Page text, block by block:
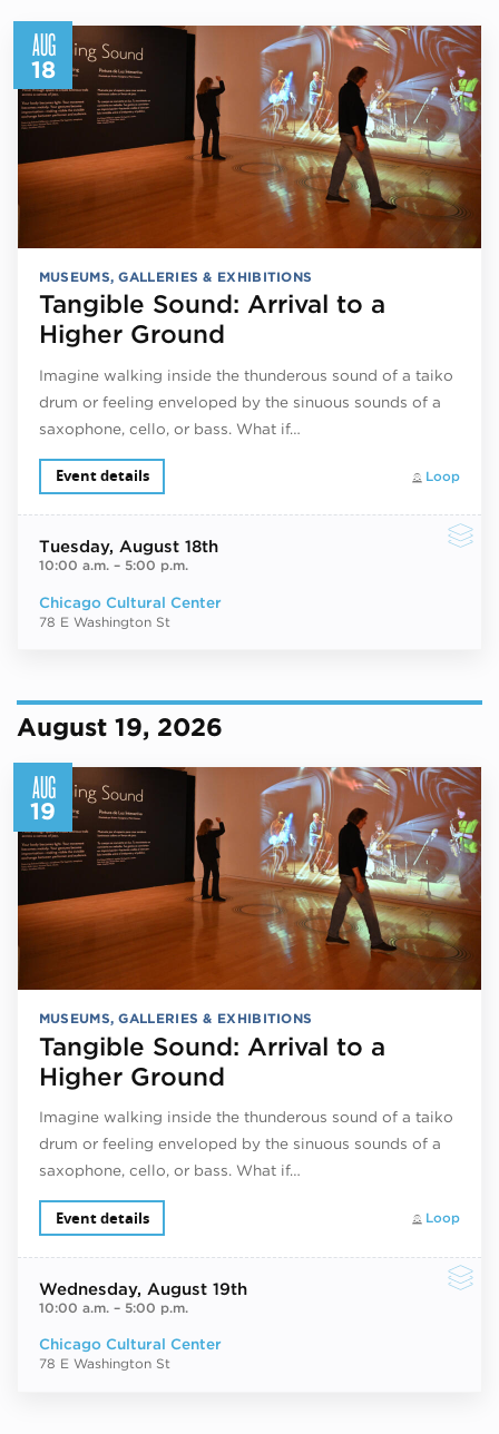
AUG
18
MUSEUMS, GALLERIES & EXHIBITIONS
Tangible Sound: Arrival to a
Higher Ground
Imagine walking inside the thunderous sound of a taiko
drum or feeling enveloped by the sinuous sounds of a
saxophone, cello, or bass. What if…
Loop
Event details
Tuesday, August 18th
10:00 a.m.– 5:00 p.m.
Chicago Cultural Center
78 E Washington St
August 19, 2026
AUG
19
MUSEUMS, GALLERIES & EXHIBITIONS
Tangible Sound: Arrival to a
Higher Ground
Imagine walking inside the thunderous sound of a taiko
drum or feeling enveloped by the sinuous sounds of a
saxophone, cello, or bass. What if…
Loop
Event details
Wednesday, August 19th
10:00 a.m.– 5:00 p.m.
Chicago Cultural Center
78 E Washington St